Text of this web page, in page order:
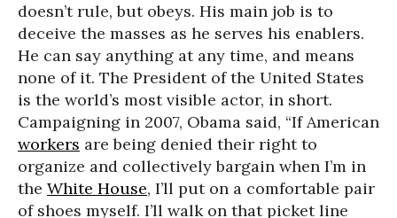
doesn’t rule, but obeys. His main job is to
deceive the masses as he serves his enablers.
He can say anything at any time, and means
none of it. The President of the United States
is the world’s most visible actor, in short.
Campaigning in 2007, Obama said, “If American
workers are being denied their right to
organize and collectively bargain when I’m in
the White House, I’ll put on a comfortable pair
of shoes myself. I’ll walk on that picket line